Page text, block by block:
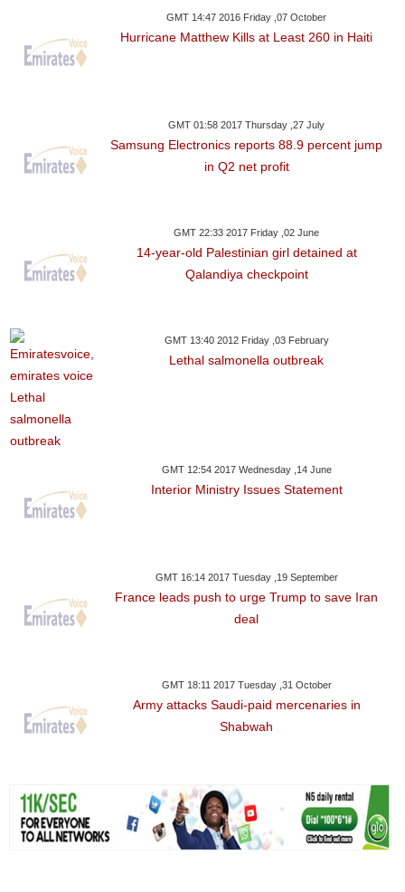
GMT 14:47 2016 Friday ,07 October
Hurricane Matthew Kills at Least 260 in Haiti
GMT 01:58 2017 Thursday ,27 July
Samsung Electronics reports 88.9 percent jump
in Q2 net profit
GMT 22:33 2017 Friday ,02 June
14-year-old Palestinian girl detained at
Qalandiya checkpoint
GMT 13:40 2012 Friday ,03 February
Lethal salmonella outbreak
GMT 12:54 2017 Wednesday ,14 June
Interior Ministry Issues Statement
GMT 16:14 2017 Tuesday ,19 September
France leads push to urge Trump to save Iran
deal
GMT 18:11 2017 Tuesday ,31 October
Army attacks Saudi-paid mercenaries in
Shabwah